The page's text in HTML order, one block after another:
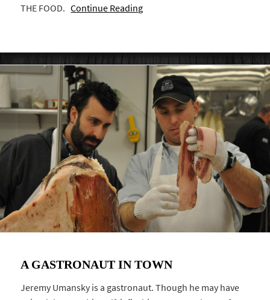
THE FOOD.Continue Reading
A GASTRONAUT IN TOWN
Jeremy Umansky is a gastronaut. Though he may have